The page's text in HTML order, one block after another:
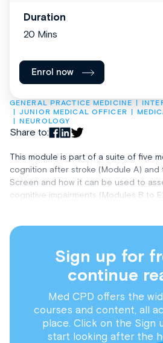
GENERAL PRACTICE MEDICINE
JUNIOR MEDICAL OFFICER
NEUROLOGY
Share to:
This module is part of a suite of five
cognition after stroke (Module A) and
Screen and how it can be used to
cognitive impairments (Modules B to
Sign up for
continue
Med CPD offers the
courses and content, all
place. Click on the Sign
start looking after the
Duration
20 Mins
Enrol now